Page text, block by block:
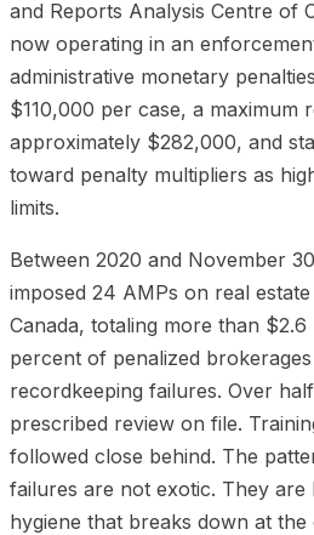
and Reports Analysis Centre of
now operating in an
administrative monetary
$110,000 per case, a maximum
approximately $282,000, and
toward penalty multipliers as
limits.
Between 2020 and November
imposed 24 AMPs on real
Canada, totaling more than
percent of penalized
recordkeeping failures. Over
prescribed review on file.
followed close behind. The
failures are not exotic. They are
hygiene that breaks down at